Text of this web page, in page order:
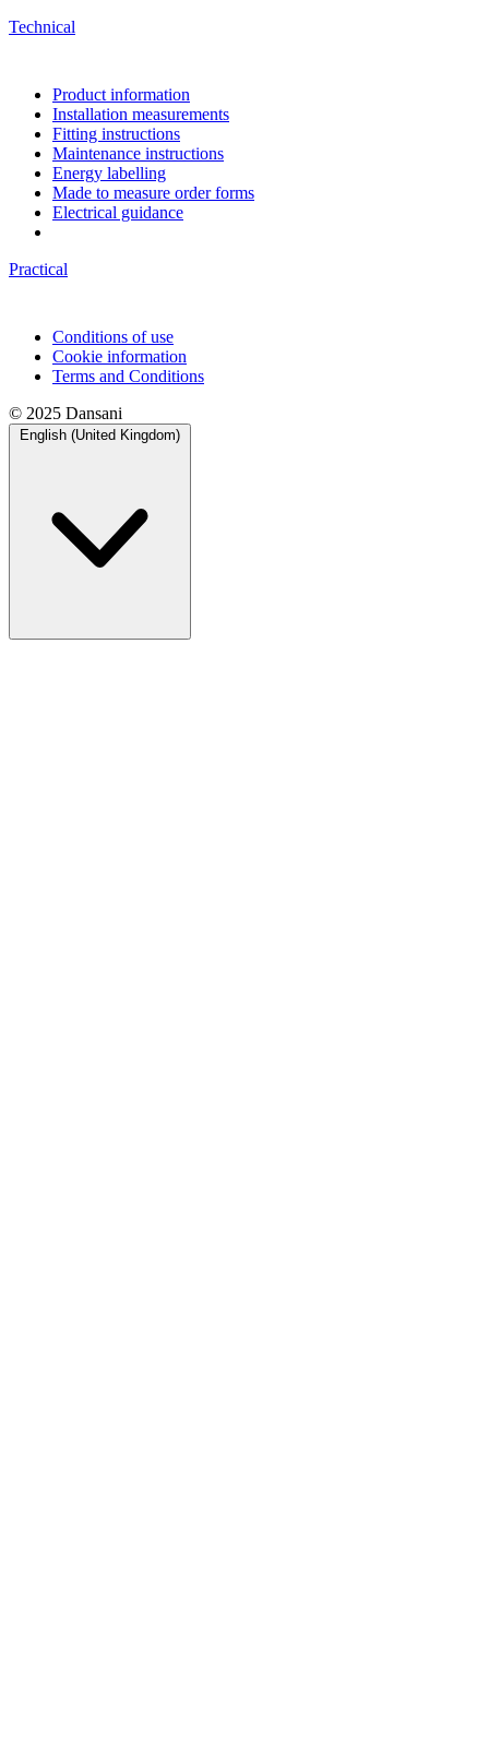
Technical
Product information
Installation measurements
Fitting instructions
Maintenance instructions
Energy labelling
Made to measure order forms
Electrical guidance
Practical
Conditions of use
Cookie information
Terms and Conditions
© 2025 Dansani
English (United Kingdom)